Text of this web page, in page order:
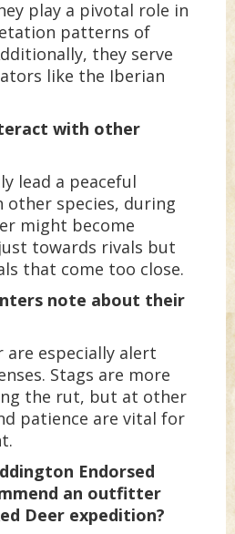
play a pivotal role in
patterns of
they serve
like the Iberian
with other
lead a peaceful
other species, during
might become
towards rivals but
that come too close.
note about their
are especially alert
Stags are more
the rut, but at other
patience are vital for
Endorsed
an outfitter
Deer expedition?